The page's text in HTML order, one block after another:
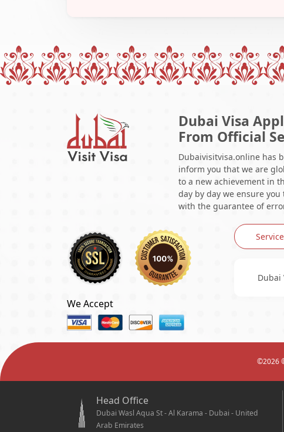
Dubai Visa
From Official
Dubaivisitvisa.online has
inform you that we are
to a new achievement in
day by day we ensure
with the guarantee of
We Accept
Service
Dubai
©2026
Head Office
Dubai Wasl Aqua St - Al Karama - Dubai - United
Arab Emirates